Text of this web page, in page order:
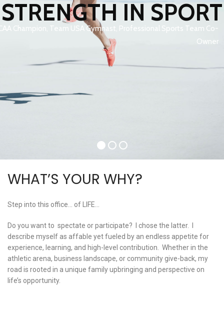
STRENGTH IN SPORT
Champion, Team USA Gymnast, Professional Sports Team Co-
Owner
WHAT’S YOUR WHY?
Step into this office… of LIFE…
Do you want to spectate or participate? I chose the latter. I
describe myself as affable yet fueled by an endless appetite for
experience, learning, and high-level contribution. Whether in the
athletic arena, business landscape, or community give-back, my
road is rooted in a unique family upbringing and perspective on
life’s opportunity.